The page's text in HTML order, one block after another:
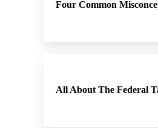
Four Common
All About The Federal